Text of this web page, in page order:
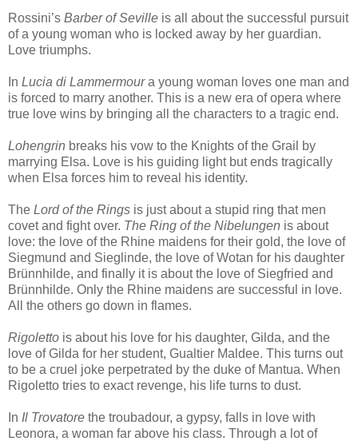
Rossini’s Barber of Seville is all about the successful pursuit
of a young woman who is locked away by her guardian.
Love triumphs.
In Lucia di Lammermoura young woman loves one man and
is forced to marry another. This is a new era of opera where
true love wins by bringing all the characters to a tragic end.
Lohengrin breaks his vow to the Knights of the Grail by
marrying Elsa. Love is his guiding light but ends tragically
when Elsa forces him to reveal his identity.
The Lord of the Rings is just about a stupid ring that men
covet and fight over. The Ring of the Nibelungen is about
love: the love of the Rhine maidens for their gold, the love of
Siegmund and Sieglinde, the love of Wotan for his daughter
Brünnhilde, and finally it is about the love of Siegfried and
Brünnhilde. Only the Rhine maidens are successful in love.
All the others go down in flames.
Rigoletto is about his love for his daughter, Gilda, and the
love of Gilda for her student, Gualtier Maldee. This turns out
to be a cruel joke perpetrated by the duke of Mantua. When
Rigoletto tries to exact revenge, his life turns to dust.
In Il Trovatore the troubadour, a gypsy, falls in love with
Leonora, a woman far above his class. Through a lot of